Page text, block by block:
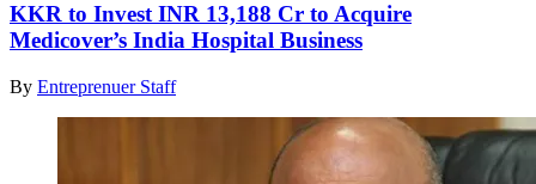
KKR to Invest INR 13,188 Cr to Acquire
Medicover’s India Hospital Business
By Entreprenuer Staff